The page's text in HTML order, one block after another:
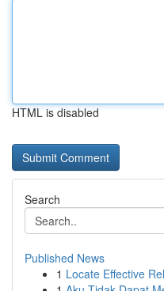
HTML is disabled
Search
Published News
1 Locate Effective